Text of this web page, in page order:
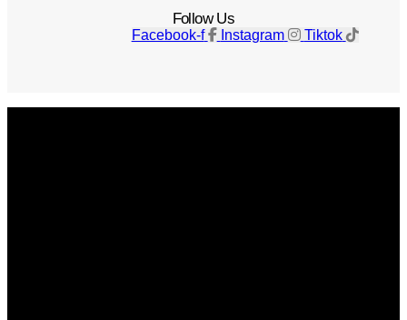
Follow Us
Facebook-f Instagram Tiktok